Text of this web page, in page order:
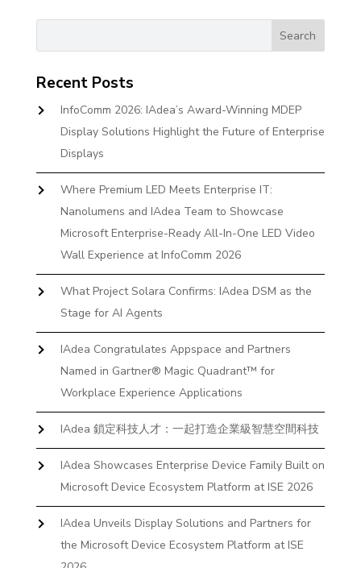
Recent Posts
InfoComm 2026: IAdea’s Award-Winning MDEP
Display Solutions Highlight the Future of Enterprise
Displays
Where Premium LED Meets Enterprise IT:
Nanolumens and IAdea Team to Showcase
Microsoft Enterprise-Ready All-In-One LED Video
Wall Experience at InfoComm 2026
What Project Solara Confirms: IAdea DSM as the
Stage for AI Agents
IAdea Congratulates Appspace and Partners
Named in Gartner® Magic Quadrant™ for
Workplace Experience Applications
IAdea 鎖定科技人才：一起打造企業級智慧空間科技
IAdea Showcases Enterprise Device Family Built on
Microsoft Device Ecosystem Platform at ISE 2026
IAdea Unveils Display Solutions and Partners for
the Microsoft Device Ecosystem Platform at ISE